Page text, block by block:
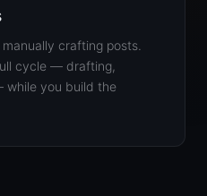
crafting posts.
cycle — drafting,
while you build the